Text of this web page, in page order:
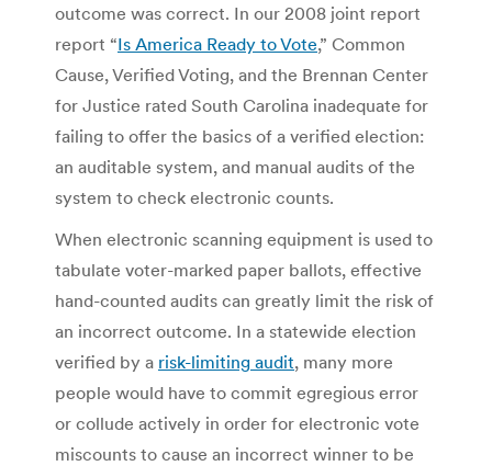
outcome was correct. In our 2008 joint report
report “Is America Ready to Vote,” Common
Cause, Verified Voting, and the Brennan Center
for Justice rated South Carolina inadequate for
failing to offer the basics of a verified election:
an auditable system, and manual audits of the
system to check electronic counts.
When electronic scanning equipment is used to
tabulate voter-marked paper ballots, effective
hand-counted audits can greatly limit the risk of
an incorrect outcome. In a statewide election
verified by a risk-limiting audit, many more
people would have to commit egregious error
or collude actively in order for electronic vote
miscounts to cause an incorrect winner to be